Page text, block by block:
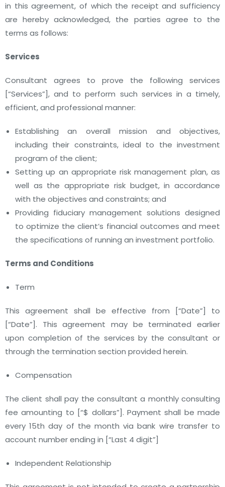
in this agreement, of which the receipt and sufficiency
are hereby acknowledged, the parties agree to the
terms as follows:
Services
Consultant agrees to prove the following services
[“Services”], and to perform such services in a timely,
efficient, and professional manner:
Establishing an overall mission and objectives,
including their constraints, ideal to the investment
program of the client;
Setting up an appropriate risk management plan, as
well as the appropriate risk budget, in accordance
with the objectives and constraints; and
Providing fiduciary management solutions designed
to optimize the client’s financial outcomes and meet
the specifications of running an investment portfolio.
Terms and Conditions
Term
This agreement shall be effective from [“Date”]
to
[“Date”]. This agreement may be terminated earlier
upon completion of the services by the consultant or
through the termination section provided herein.
Compensation
The client shall pay the consultant a monthly consulting
fee amounting to [“$ dollars”]. Payment shall be made
every 15th day of the month via bank wire transfer to
account number ending in [“Last 4 digit”]
Independent Relationship